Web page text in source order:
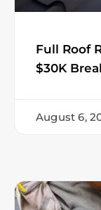
Full Roof
$30K
August 6,